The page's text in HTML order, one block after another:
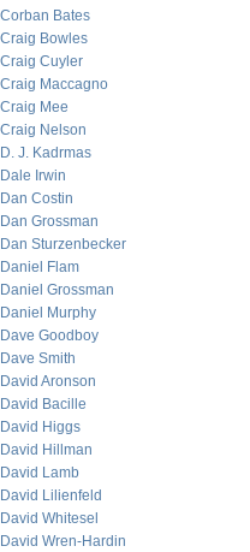
Corban Bates
Craig Bowles
Craig Cuyler
Craig Maccagno
Craig Mee
Craig Nelson
D. J. Kadrmas
Dale Irwin
Dan Costin
Dan Grossman
Dan Sturzenbecker
Daniel Flam
Daniel Grossman
Daniel Murphy
Dave Goodboy
Dave Smith
David Aronson
David Bacille
David Higgs
David Hillman
David Lamb
David Lilienfeld
David Whitesel
David Wren-Hardin